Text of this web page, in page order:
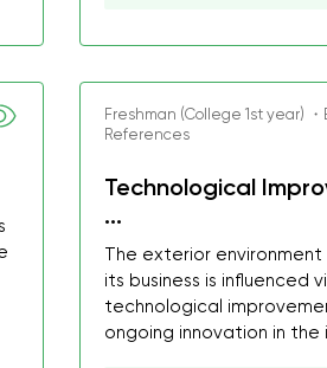
Freshman (College 1st year)
References
Technological
...
The exterior
its business is influenced
technological
ongoing innovation in the